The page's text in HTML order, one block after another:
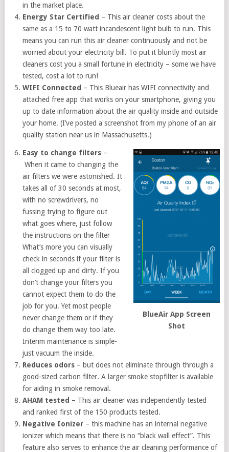
in the market place.
Energy Star Certified – This air cleaner costs about the
same as a 15 to 70 watt incandescent light bulb to run. This
means you can run this air cleaner continuously and not be
worried about your electricity bill. To put it bluntly most air
cleaners cost you a small fortune in electricity – some we have
tested, cost a lot to run!
WIFI Connected – This Blueair has WIFI connectivity and
attached free app that works on your smartphone, giving you
up to date information about the air quality inside and outside
your home. (I’ve posted a screenshot from my phone of an air
quality station near us in Massachusetts.)
BlueAir App Screen
Shot
Easy to change filters –
When it came to changing the
air filters we were astonished. It
takes all of 30 seconds at most,
with no screwdrivers, no
fussing trying to figure out
what goes where, just follow
the instructions on the filter
What’s more you can visually
check in seconds if your filter is
all clogged up and dirty. If you
don’t change your filters you
cannot expect them to do the
job for you. Yet most people
never change them or if they
do change them way too late.
Interim maintenance is simple-
just vacuum the inside.
Reduces odors – but does not eliminate through through a
good-sized carbon filter. A larger smoke stopfilter is available
for aiding in smoke removal.
AHAM tested – This air cleaner was independently tested
and ranked first of the 150 products tested.
Negative Ionizer – this machine has an internal negative
ionizer which means that there is no “black wall effect”. This
feature also serves to enhance the air cleaning performance of